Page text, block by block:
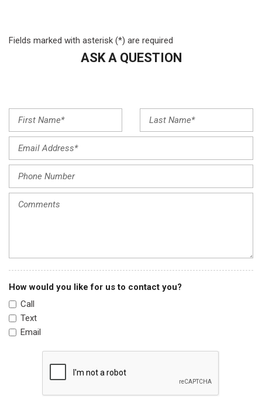
Front Center Armrest
Front dual zone A/C
Heated Front Bucket Seats
Heated front seats
Illuminated entry
Knee airbag
Low tire pressure warning
Mud Guards
Overhead airbag
Overhead console
Passenger door bin
Passenger vanity mirror
Power door mirrors
Power driver seat
Power steering
Power windows
Premium Cloth Seating Surfaces
Fields marked with asterisk (*) are required
ASK A QUESTION
How would you like for us to contact you?
Call
Text
Email